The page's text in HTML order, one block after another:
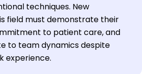
techniques. New
field must demonstrate their
to patient care, and
to team dynamics despite
experience.